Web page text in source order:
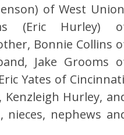
of West
(Eric Hurley)
Bonnie Collins
Jake Grooms
Yates of
Hurley,
nieces, nephews